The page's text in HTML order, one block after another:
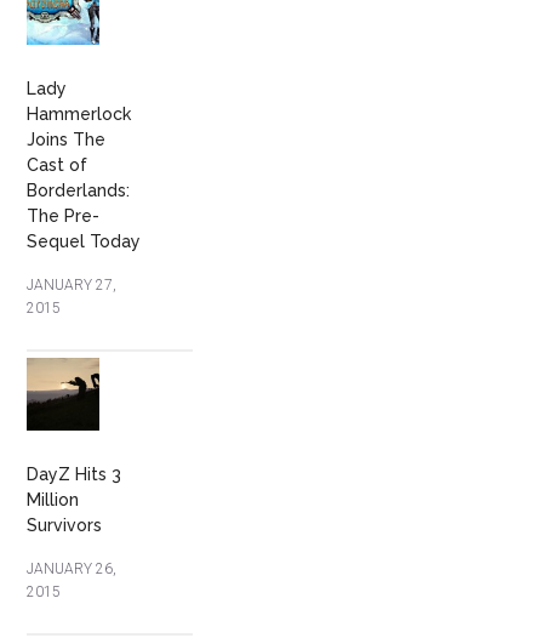
Lady
Hammerlock
Joins The
Cast of
Borderlands:
The Pre-
Sequel Today
JANUARY 27,
2015
DayZ Hits 3
Million
Survivors
JANUARY 26,
2015